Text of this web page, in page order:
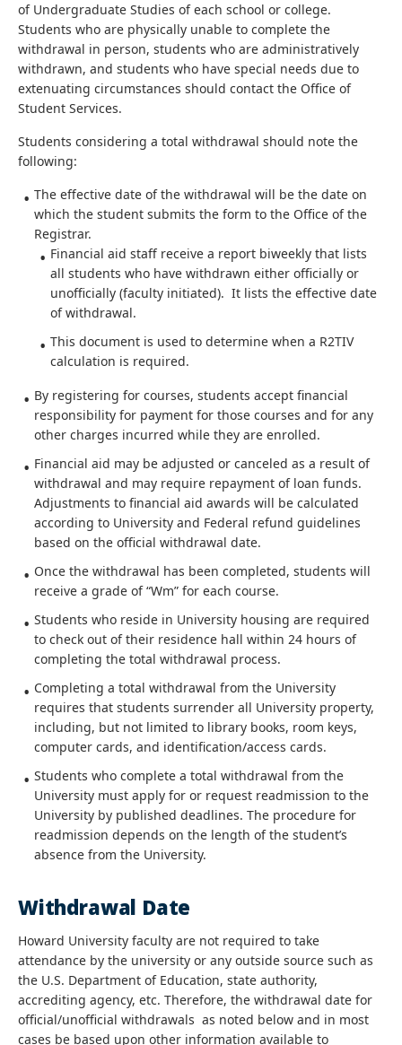
of Undergraduate Studies of each school or college.
Students who are physically unable to complete the
withdrawal in person, students who are administratively
withdrawn, and students who have special needs due to
extenuating circumstances should contact the Office of
Student Services.
Students considering a total withdrawal should note the
following:
The effective date of the withdrawal will be the date on
which the student submits the form to the Office of the
Registrar.
Financial aid staff receive a report biweekly that lists
all students who have withdrawn either officially or
unofficially (faculty initiated). It lists the effective date
of withdrawal.
This document is used to determine when a R2TIV
calculation is required.
By registering for courses, students accept financial
responsibility for payment for those courses and for any
other charges incurred while they are enrolled.
Financial aid may be adjusted or canceled as a result of
withdrawal and may require repayment of loan funds.
Adjustments to financial aid awards will be calculated
according to University and Federal refund guidelines
based on the official withdrawal date.
Once the withdrawal has been completed, students will
receive a grade of “Wm” for each course.
Students who reside in University housing are required
to check out of their residence hall within 24 hours of
completing the total withdrawal process.
Completing a total withdrawal from the University
requires that students surrender all University property,
including, but not limited to library books, room keys,
computer cards, and identification/access cards.
Students who complete a total withdrawal from the
University must apply for or request readmission to the
University by published deadlines. The procedure for
readmission depends on the length of the student’s
absence from the University.
Withdrawal Date
Howard University faculty are not required to take
attendance by the university or any outside source such as
the U.S. Department of Education, state authority,
accrediting agency, etc. Therefore, the withdrawal date for
official/unofficial withdrawals as noted below and in most
cases be based upon other information available to